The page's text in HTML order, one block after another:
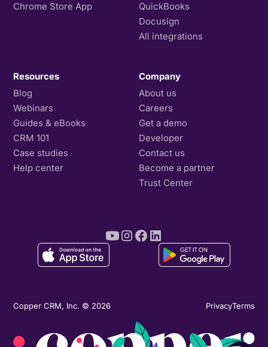
Chrome Store App
QuickBooks
Docusign
All integrations
Resources
Blog
Webinars
Guides & eBooks
CRM 101
Case studies
Help center
Company
About us
Careers
Get a demo
Developer
Contact us
Become a partner
Trust Center
Copper CRM, Inc. © 2026 PrivacyTerms